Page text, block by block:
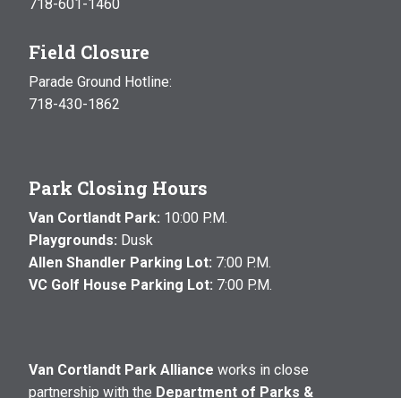
718-601-1460
Field Closure
Parade Ground Hotline:
718-430-1862
Park Closing Hours
Van Cortlandt Park: 10:00 P.M.
Playgrounds: Dusk
Allen Shandler Parking Lot: 7:00 P.M.
VC Golf House Parking Lot: 7:00 P.M.
Van Cortlandt Park Alliance works in close
partnership with the Department of Parks &